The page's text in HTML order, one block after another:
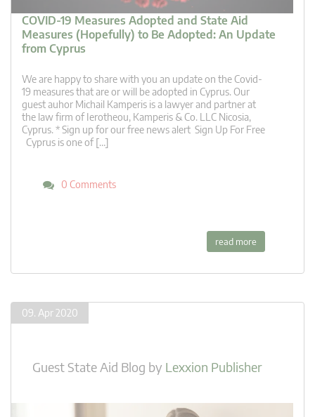
COVID-19 Measures Adopted and State Aid
Measures (Hopefully) to Be Adopted: An Update
from Cyprus
We are happy to share with you an update on the Covid-
19 measures that are or will be adopted in Cyprus. Our
guest auhor Michail Kamperis is a lawyer and partner at
the law firm of Ierotheou, Kamperis & Co. LLC Nicosia,
Cyprus. * Sign up for our free news alert Sign Up For Free
Cyprus is one of […]
0 Comments
read more
09. Apr 2020
Guest State Aid Blog by Lexxion Publisher